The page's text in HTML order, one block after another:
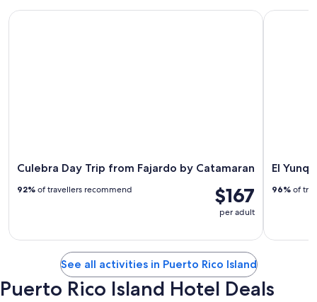
Culebra Day Trip from Fajardo by Catamaran
$167
per adult
92% of travellers recommend
Culebra Day Trip from Fajardo by Catamaran
El
96% of
El
See all activities in Puerto Rico Island
Puerto Rico Island Hotel Deals